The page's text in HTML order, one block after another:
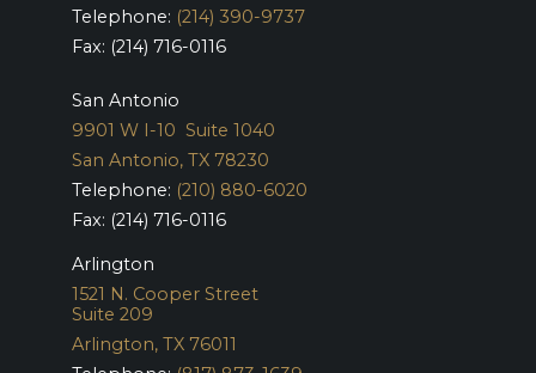
Telephone: (214) 390-9737
Fax: (214) 716-0116
San Antonio
9901 W I-10 Suite 1040
San Antonio, TX 78230
Telephone: (210) 880-6020
Fax: (214) 716-0116
Arlington
1521 N. Cooper Street
Suite 209
Arlington, TX 76011